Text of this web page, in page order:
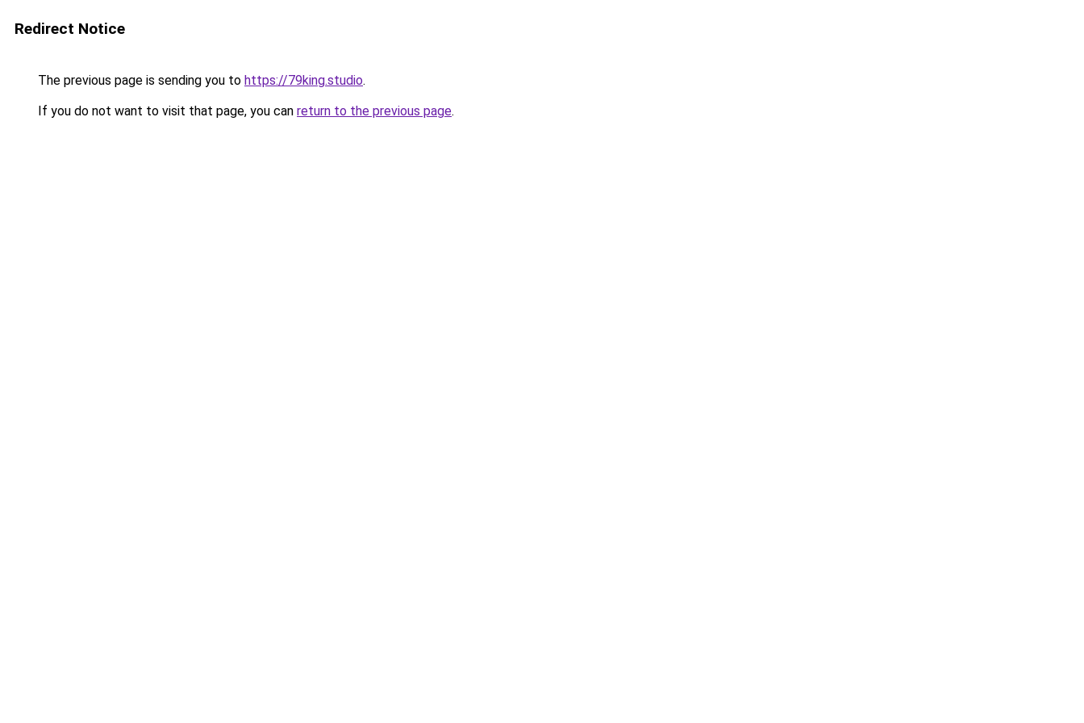
Redirect Notice
The previous page is sending you to https://79king.studio.
If you do not want to visit that page, you can return to the previous page.